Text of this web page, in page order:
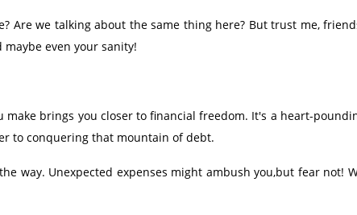
Are we talking about the same thing here? But trust me,
even your sanity!
brings you closer to financial freedom. It's a heart-
to conquering that mountain of debt.
way. Unexpected expenses might ambush you,but fear not!